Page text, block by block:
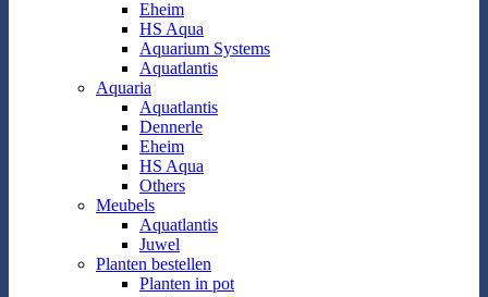
Eheim
HS Aqua
Aquarium Systems
Aquatlantis
Aquaria
Aquatlantis
Dennerle
Eheim
HS Aqua
Others
Meubels
Aquatlantis
Juwel
Planten bestellen
Planten in pot